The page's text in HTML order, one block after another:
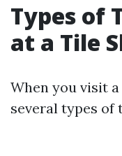
Types of
at a Tile
When you visit a
several types of